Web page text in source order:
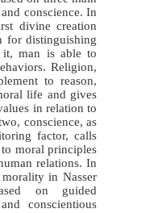
conscience. In
divine creation
for distinguishing
man is able to
Religion,
to reason,
life and gives
in relation to
conscience, as
factor, calls
moral principles
relations. In
in Nasser
on guided
conscientious